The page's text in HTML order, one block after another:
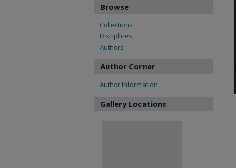
Browse
Collections
Disciplines
Authors
Author Corner
Author Information
Gallery Locations